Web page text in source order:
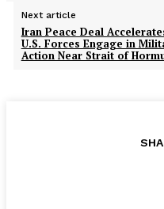
Next article
Iran Peace Deal
U.S. Forces Engage in
Action Near Strait of